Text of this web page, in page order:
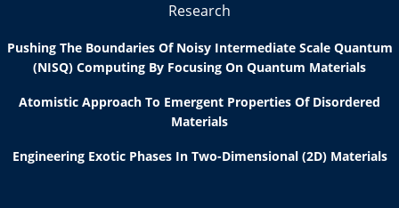
Research
Pushing The Boundaries Of Noisy Intermediate Scale Quantum
(NISQ) Computing By Focusing On Quantum Materials
Atomistic Approach To Emergent Properties Of Disordered
Materials
Engineering Exotic Phases In Two-Dimensional (2D) Materials